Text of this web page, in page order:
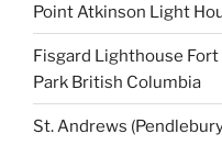
Point Atkinson Light
Fisgard Lighthouse
Park British Columbia
St. Andrews